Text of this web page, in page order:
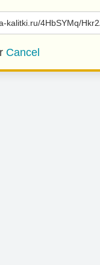
kalitki.ru/4HbSYMq/
Cancel